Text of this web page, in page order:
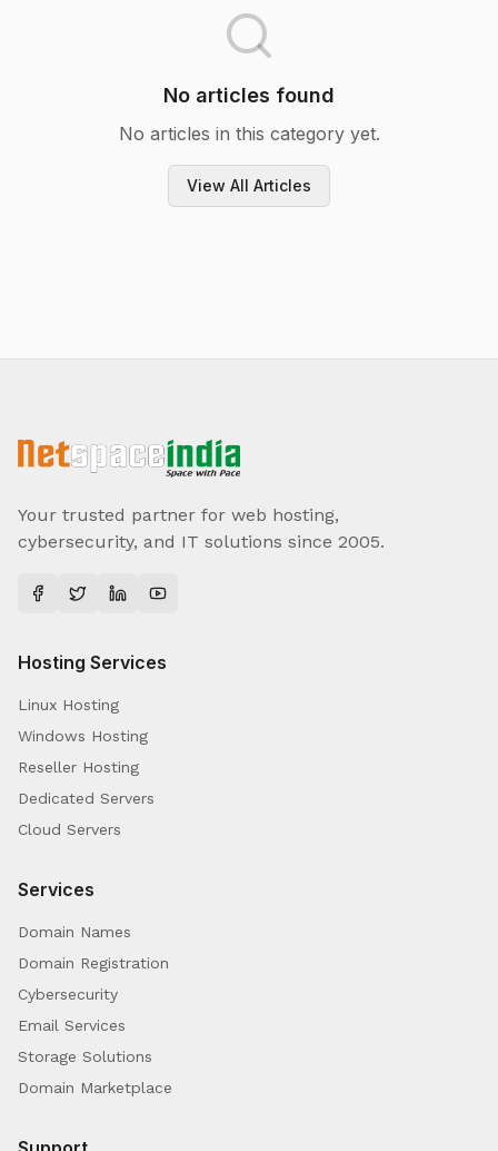
No articles found
No articles in this category yet.
View All Articles
Your trusted partner for web hosting,
cybersecurity, and IT solutions since 2005.
Hosting Services
Linux Hosting
Windows Hosting
Reseller Hosting
Dedicated Servers
Cloud Servers
Services
Domain Names
Domain Registration
Cybersecurity
Email Services
Storage Solutions
Domain Marketplace